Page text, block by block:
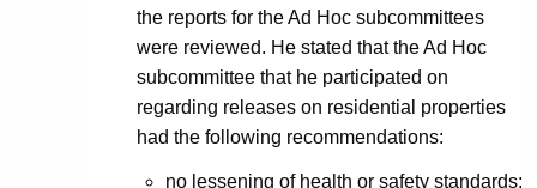
the reports for the Ad Hoc subcommittees
were reviewed. He stated that the Ad Hoc
subcommittee that he participated on
regarding releases on residential properties
had the following recommendations:
no lessening of health or safety standards;